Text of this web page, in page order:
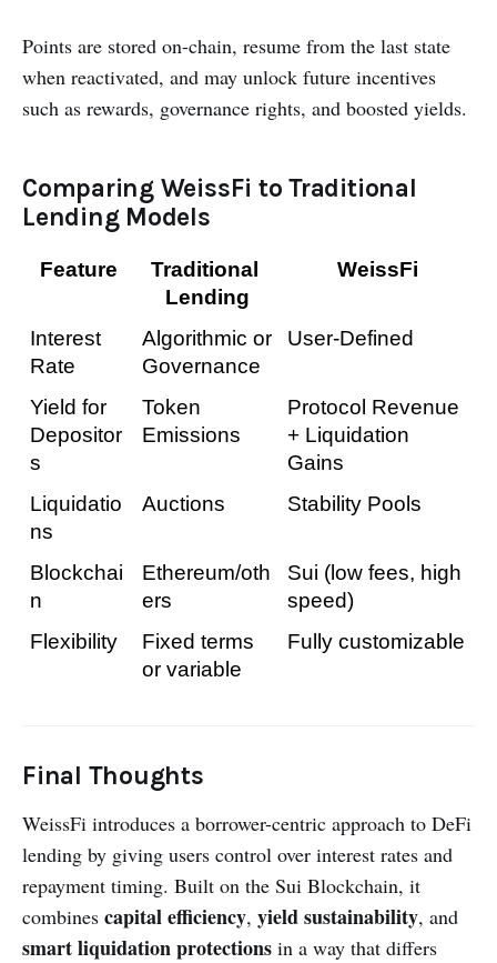
Points are stored on-chain, resume from the last state
when reactivated, and may unlock future incentives
such as rewards, governance rights, and boosted yields.
Comparing WeissFi to Traditional
Lending Models
Feature
Traditional
Lending
WeissFi
Interest
Rate
Algorithmic or
Governance
User-Defined
Yield for
Depositor
s
Token
Emissions
Protocol Revenue
+ Liquidation
Gains
Liquidatio
ns
Auctions Stability Pools
Blockchai
n
Ethereum/oth
ers
Sui (low fees, high
speed)
Flexibility
Fixed terms
or variable
Fully customizable
Final Thoughts
WeissFi introduces a borrower-centric approach to DeFi
lending by giving users control over interest rates and
repayment timing. Built on the Sui Blockchain, it
combines capital efficiency, yield sustainability, and
smart liquidation protections in a way that differs